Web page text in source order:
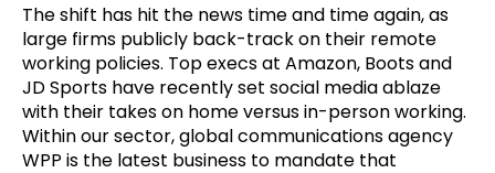
The shift has hit the news time and time again, as
large firms publicly back-track on their remote
working policies. Top execs at Amazon, Boots and
JD Sports have recently set social media ablaze
with their takes on home versus in-person working.
Within our sector, global communications agency
WPP is the latest business to mandate that